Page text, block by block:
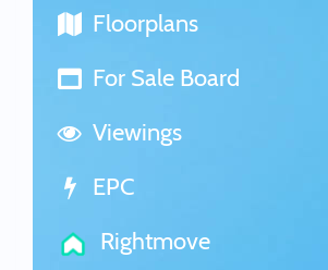
Floorplans
For Sale Board
Viewings
EPC
Rightmove